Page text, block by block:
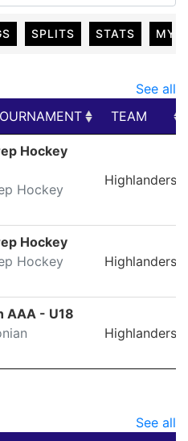
SPLITS STATS MY
See all
TEAM
Hockey
Hockey
Highlanders
Hockey
Hockey
Highlanders
AAA - U18
Highlanders
See all